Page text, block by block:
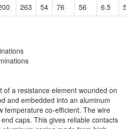
263 54 76 56 6.5
of a resistance element wounded on
and embedded into an aluminum
temperature co-efficient. The wire
caps. This gives reliable contacts